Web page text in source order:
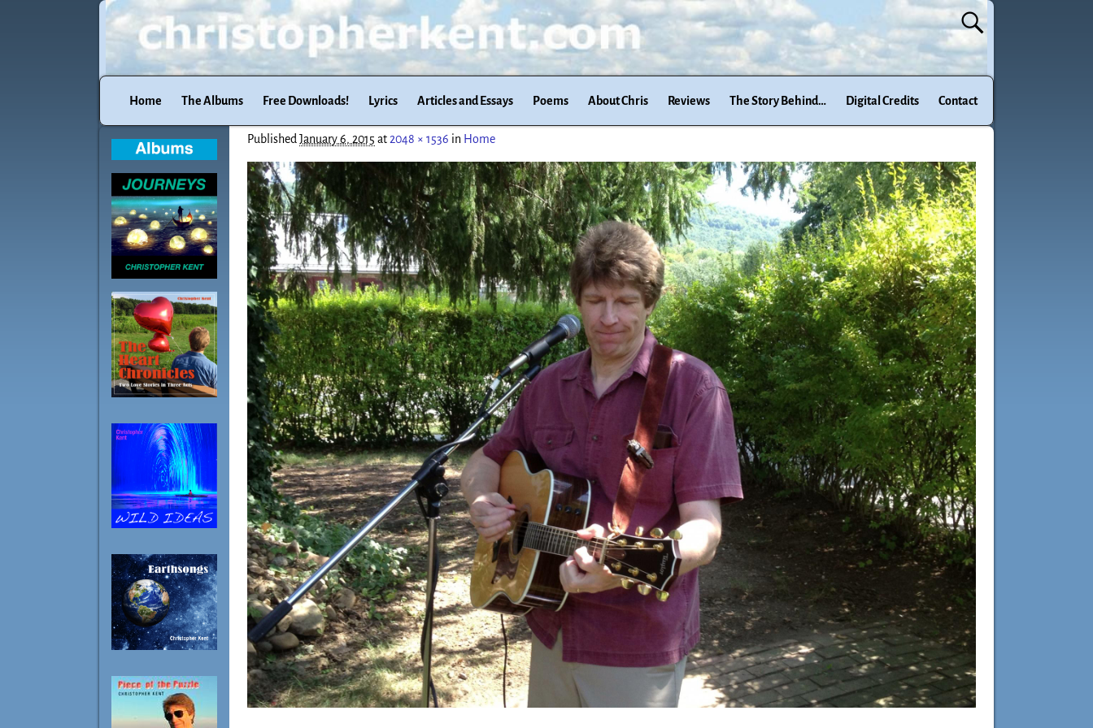
Home The Albums Free Downloads! Lyrics Articles and Essays Poems About Chris Reviews The Story Behind… Digital Credits Contact
Published January 6, 2015 at 2048 × 1536 in Home